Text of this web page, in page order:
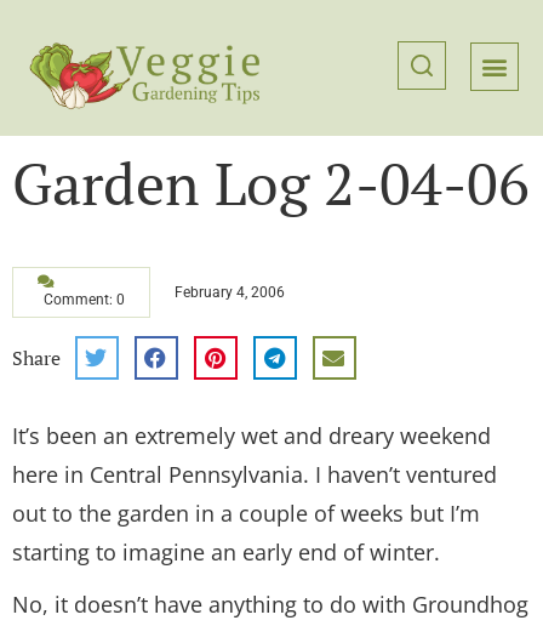
Garden Log 2-04-06
Comment: 0 February 4, 2006
Share
It’s been an extremely wet and dreary weekend
here in Central Pennsylvania. I haven’t ventured
out to the garden in a couple of weeks but I’m
starting to imagine an early end of winter.
No, it doesn’t have anything to do with Groundhog